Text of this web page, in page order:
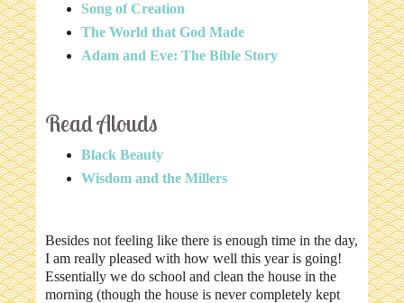
Song of Creation
The World that God Made
Adam and Eve: The Bible Story
Read Alouds
Black Beauty
Wisdom and the Millers
Besides not feeling like there is enough time in the day,
I am really pleased with how well this year is going!
Essentially we do school and clean the house in the
morning (though the house is never completely kept